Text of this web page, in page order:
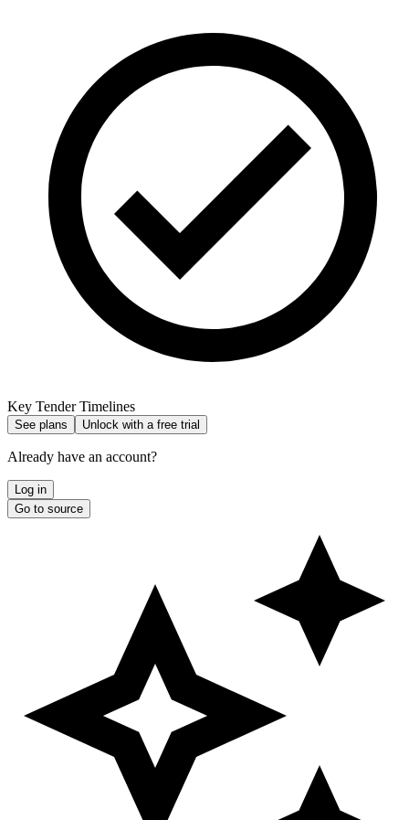
Key Tender Timelines
See plans Unlock with a free trial
Already have an account?
Log in
Go to source